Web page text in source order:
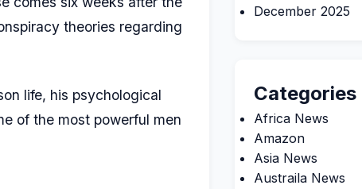
theories regarding
life, his psychological
of the most powerful men
December 2025
Categories
Africa News
Amazon
Asia News
Austraila News